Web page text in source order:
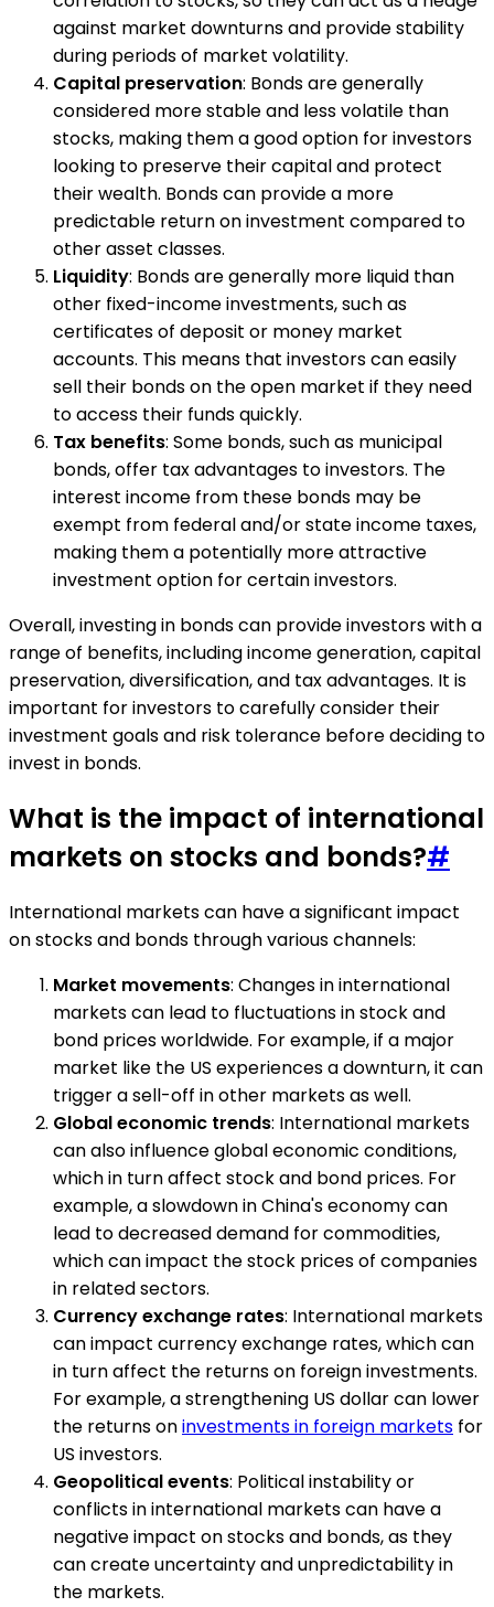
against market downturns and provide stability
during periods of market volatility.
Capital preservation: Bonds are generally
considered more stable and less volatile than
stocks, making them a good option for investors
looking to preserve their capital and protect
their wealth. Bonds can provide a more
predictable return on investment compared to
other asset classes.
Liquidity: Bonds are generally more liquid than
other fixed-income investments, such as
certificates of deposit or money market
accounts. This means that investors can easily
sell their bonds on the open market if they need
to access their funds quickly.
Tax benefits: Some bonds, such as municipal
bonds, offer tax advantages to investors. The
interest income from these bonds may be
exempt from federal and/or state income taxes,
making them a potentially more attractive
investment option for certain investors.
Overall, investing in bonds can provide investors with a
range of benefits, including income generation, capital
preservation, diversification, and tax advantages. It is
important for investors to carefully consider their
investment goals and risk tolerance before deciding to
invest in bonds.
What is the impact of international
markets on stocks and bonds?#
International markets can have a significant impact
on stocks and bonds through various channels:
Market movements: Changes in international
markets can lead to fluctuations in stock and
bond prices worldwide. For example, if a major
market like the US experiences a downturn, it can
trigger a sell-off in other markets as well.
Global economic trends: International markets
can also influence global economic conditions,
which in turn affect stock and bond prices. For
example, a slowdown in China's economy can
lead to decreased demand for commodities,
which can impact the stock prices of companies
in related sectors.
Currency exchange rates: International markets
can impact currency exchange rates, which can
in turn affect the returns on foreign investments.
For example, a strengthening US dollar can lower
the returns oninvestments in foreign markets for
US investors.
Geopolitical events: Political instability or
conflicts in international markets can have a
negative impact on stocks and bonds, as they
can create uncertainty and unpredictability in
the markets.